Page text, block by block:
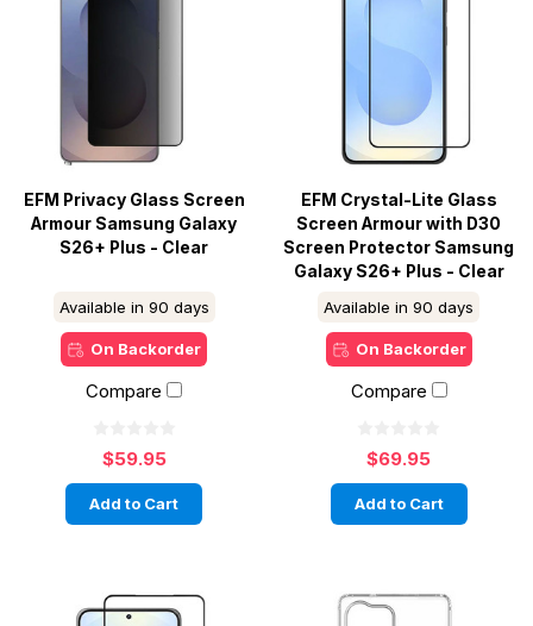
EFM Privacy Glass Screen
Armour Samsung Galaxy
S26+ Plus - Clear
Available in 90 days
On Backorder
Compare
$59.95
Add to Cart
EFM Crystal-Lite Glass
Screen Armour with D30
Screen Protector Samsung
Galaxy S26+ Plus - Clear
Available in 90 days
On Backorder
Compare
$69.95
Add to Cart